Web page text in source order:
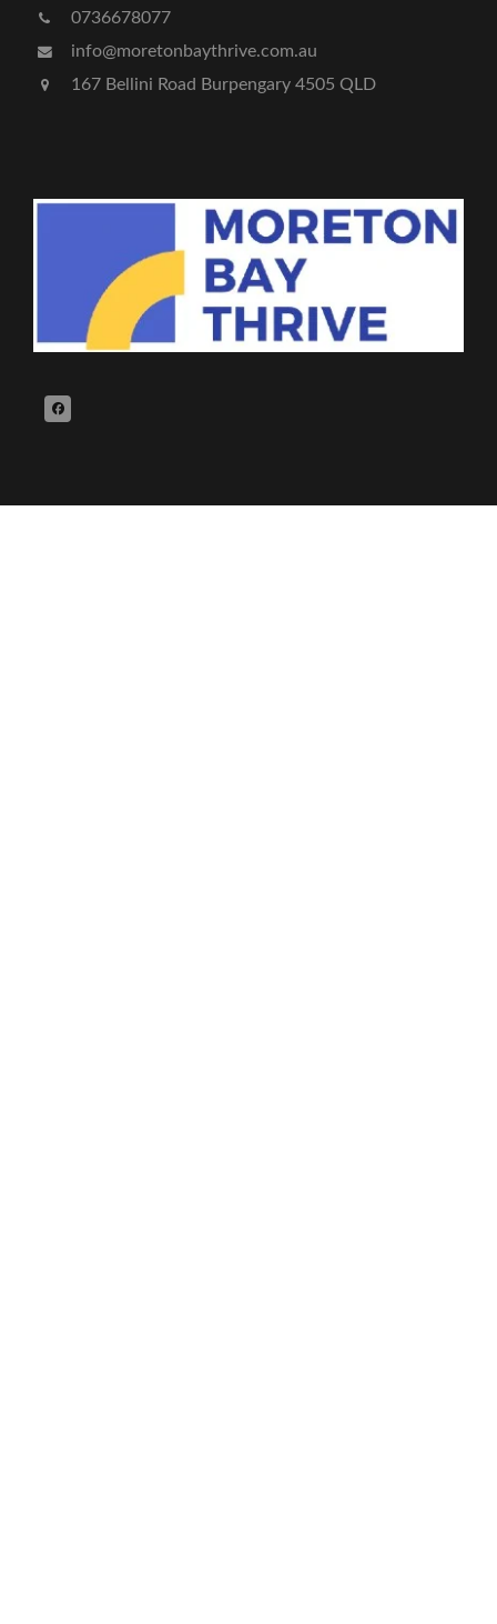
0736678077
info@moretonbaythrive.com.au
167 Bellini Road Burpengary 4505 QLD